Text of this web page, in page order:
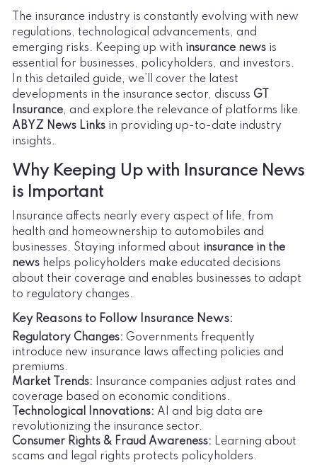
The insurance industry is constantly evolving with new
regulations, technological advancements, and
emerging risks. Keeping up with insurance news is
essential for businesses, policyholders, and investors.
In this detailed guide, we’ll cover the latest
developments in the insurance sector, discuss GT
Insurance, and explore the relevance of platforms like
ABYZ News Links in providing up-to-date industry
insights.
Why Keeping Up with Insurance News
is Important
Insurance affects nearly every aspect of life, from
health and homeownership to automobiles and
businesses. Staying informed about insurance in the
news helps policyholders make educated decisions
about their coverage and enables businesses to adapt
to regulatory changes.
Key Reasons to Follow Insurance News:
Regulatory Changes: Governments frequently
introduce new insurance laws affecting policies and
premiums.
Market Trends: Insurance companies adjust rates and
coverage based on economic conditions.
Technological Innovations: AI and big data are
revolutionizing the insurance sector.
Consumer Rights & Fraud Awareness: Learning about
scams and legal rights protects policyholders.